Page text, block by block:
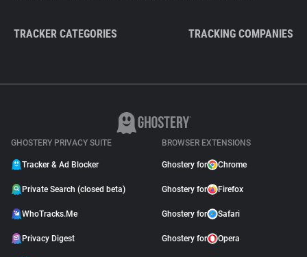
TRACKER CATEGORIES TRACKING COMPANIES
GHOSTERY PRIVACY SUITE
Tracker & Ad Blocker
Private Search (closed beta)
WhoTracks.Me
Privacy Digest
BROWSER EXTENSIONS
Ghostery for Chrome
Ghostery for Firefox
Ghostery for Safari
Ghostery for Opera